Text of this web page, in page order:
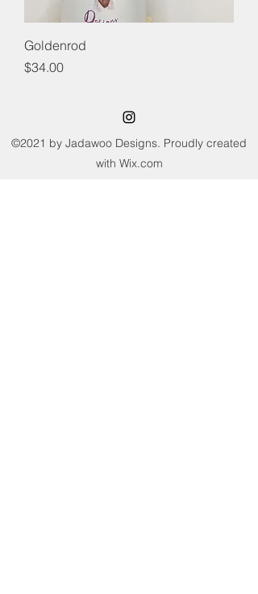
Goldenrod
Price
$34.00
©2021 by Jadawoo Designs. Proudly created
with Wix.com